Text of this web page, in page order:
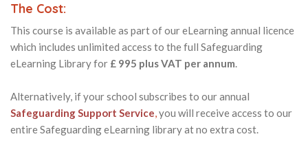
The Cost:
This course is available as part of our eLearning annual licence
which includes unlimited access to the full Safeguarding
eLearning Library for £ 995 plus VAT per annum.
Alternatively, if your school subscribes to our annual
Safeguarding Support Service,you will receive access to our
entire Safeguarding eLearning library at no extra cost.